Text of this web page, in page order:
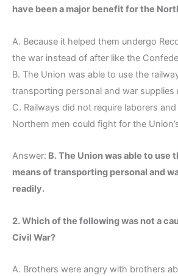
have been a major benefit for the
A. Because it helped them undergo
the war instead of after like the
B. The Union was able to use the
transporting personal and war supplies
C. Railways did not require laborers
Northern men could fight for the
Answer: B. The Union was able to use
means of transporting personal and
readily.
2. Which of the following was not a
Civil War?
A. Brothers were angry with brothers